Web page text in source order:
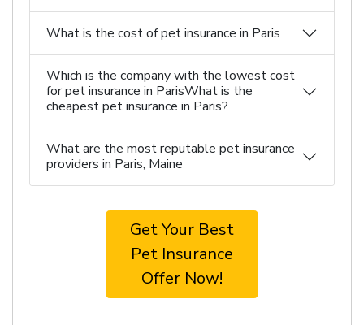
What is the cost of pet insurance in Paris
Which is the company with the lowest cost
for pet insurance in ParisWhat is the
cheapest pet insurance in Paris?
What are the most reputable pet insurance
providers in Paris, Maine
Get Your Best
Pet Insurance
Offer Now!